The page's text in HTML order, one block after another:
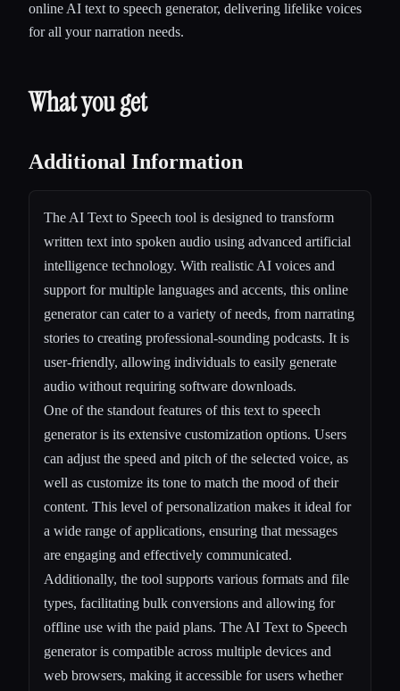
online AI text to speech generator, delivering lifelike voices
for all your narration needs.
What you get
Additional Information
The AI Text to Speech tool is designed to transform
written text into spoken audio using advanced artificial
intelligence technology. With realistic AI voices and
support for multiple languages and accents, this online
generator can cater to a variety of needs, from narrating
stories to creating professional-sounding podcasts. It is
user-friendly, allowing individuals to easily generate
audio without requiring software downloads.
One of the standout features of this text to speech
generator is its extensive customization options. Users
can adjust the speed and pitch of the selected voice, as
well as customize its tone to match the mood of their
content. This level of personalization makes it ideal for
a wide range of applications, ensuring that messages
are engaging and effectively communicated.
Additionally, the tool supports various formats and file
types, facilitating bulk conversions and allowing for
offline use with the paid plans. The AI Text to Speech
generator is compatible across multiple devices and
web browsers, making it accessible for users whether